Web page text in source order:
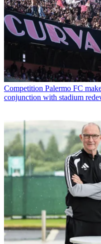
Competition Palermo FC
conjunction with stadium